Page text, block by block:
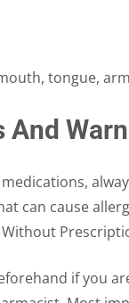
tongue,
And
can cause
if you